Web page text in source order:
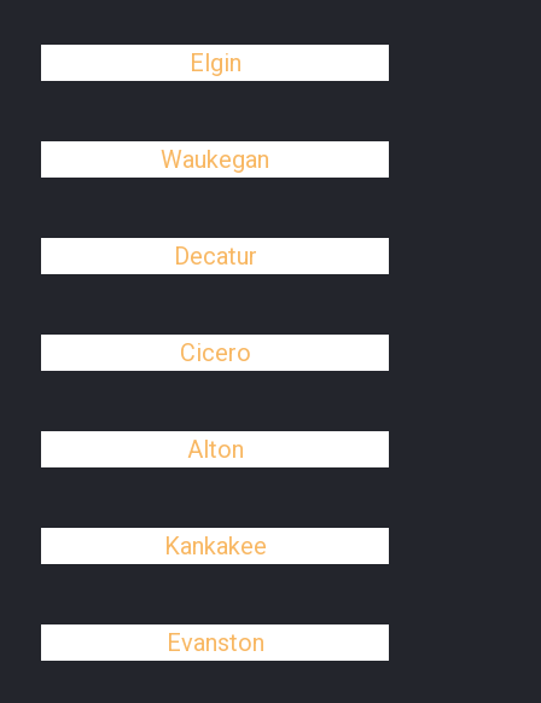
Elgin
Waukegan
Decatur
Cicero
Alton
Kankakee
Evanston